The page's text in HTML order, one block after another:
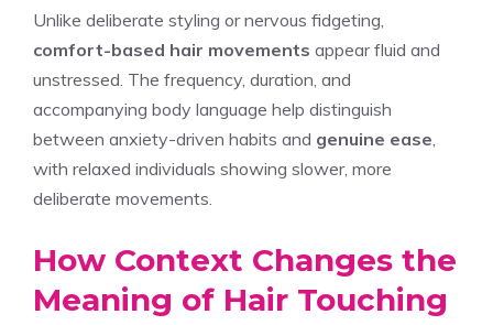
Unlike deliberate styling or nervous fidgeting,
comfort-based hair movements appear fluid and
unstressed. The frequency, duration, and
accompanying body language help distinguish
between anxiety-driven habits and genuine ease
with relaxed individuals showing slower, more
deliberate movements.
How Context Changes the
Meaning of Hair Touching